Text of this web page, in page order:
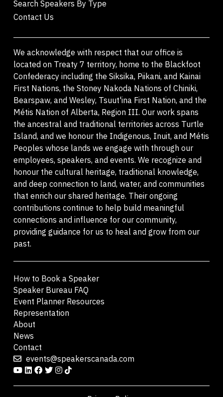
Search Speakers By Type
Contact Us
We acknowledge with respect that our office is
located on Treaty 7 territory, home to the Blackfoot
Confederacy including the Siksika, Piikani, and Kainai
First Nations, the Stoney Nakoda Nations of Chiniki,
Bearspaw, and Wesley, Tsuut'ina First Nation, and the
Métis Nation of Alberta, Region III. Our work spans
the ancestral and traditional territories across Turtle
Island, and we honour the Indigenous, Inuit, and Métis
Peoples whose lands we engage with through our
employees, speakers, and events. We recognize and
honour the cultural heritage, traditional knowledge,
and deep connection to land, water, and communities
that enrich our shared heritage. Their ongoing
contributions continue to help build meaningful
connections and influence for our community,
providing guidance for us to heal and grow from our
past.
How to Book a Speaker
Speaker Bureau FAQ
Event Planner Resources
Representation
About
News
Contact
events@speakerscanada.com